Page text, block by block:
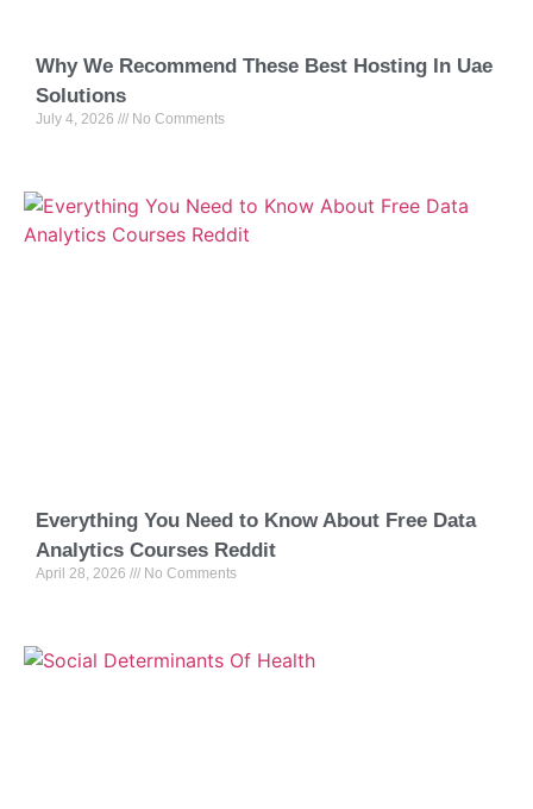
Why We Recommend These Best Hosting In Uae
Solutions
July 4, 2026 No Comments
Everything You Need to Know About Free Data
Analytics Courses Reddit
April 28, 2026 No Comments